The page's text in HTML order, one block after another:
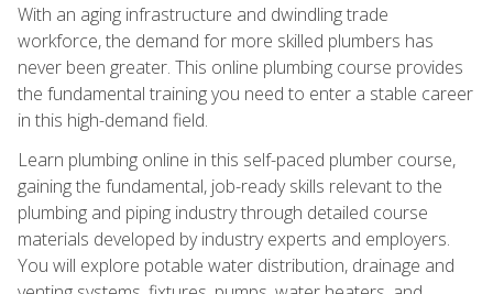
With an aging infrastructure and dwindling trade
workforce, the demand for more skilled plumbers has
never been greater. This online plumbing course provides
the fundamental training you need to enter a stable career
in this high-demand field.
Learn plumbing online in this self-paced plumber course,
gaining the fundamental, job-ready skills relevant to the
plumbing and piping industry through detailed course
materials developed by industry experts and employers.
You will explore potable water distribution, drainage and